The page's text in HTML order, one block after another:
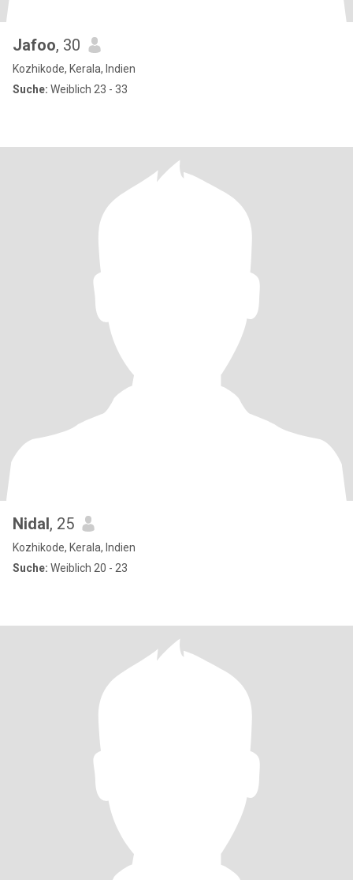
Jafoo, 30
Kozhikode, Kerala, Indien
Suche: Weiblich 23 - 33
Nidal, 25
Kozhikode, Kerala, Indien
Suche: Weiblich 20 - 23